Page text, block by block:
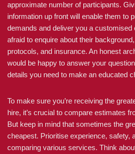
approximate number of participants.
information up front will enable them to
demands and deliver you a customised
afraid to enquire about their
protocols, and insurance. An honest
would be happy to answer your
details you need to make an educated
To make sure you’re receiving the
hire, it’s crucial to compare estimates
But keep in mind that sometimes the
cheapest. Prioritise experience, safety,
comparing various services. Think